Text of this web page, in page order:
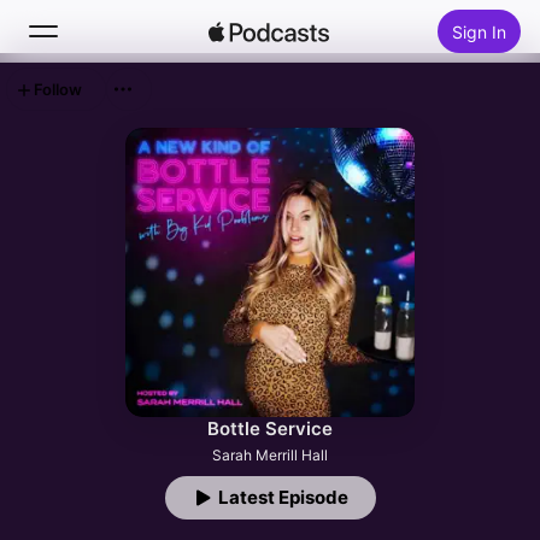
Sign In
Top Charts
Bottle Service
Sarah Merrill Hall
Latest Episode
Follow